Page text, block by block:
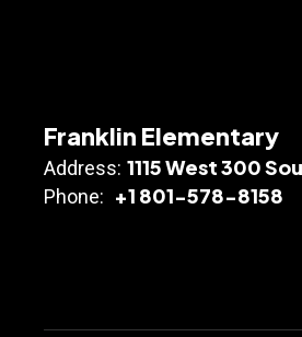
Franklin Elementary
Address: 1115 West 300
Phone: +1 801-578-8158